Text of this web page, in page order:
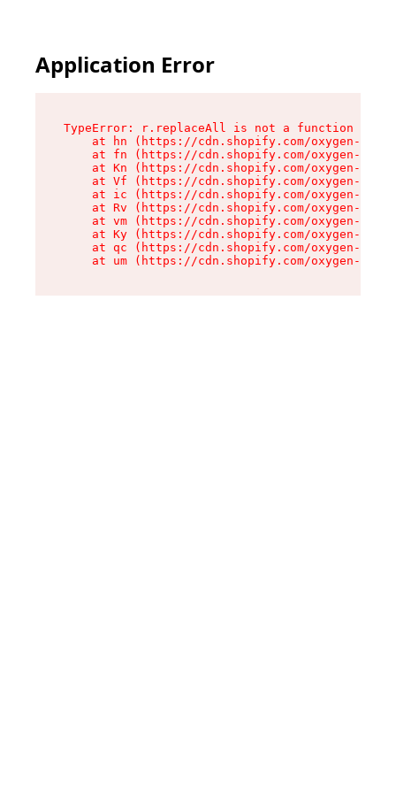
Application Error
TypeError: r.replaceAll is not a function
at hn (https://cdn.shopify.com/oxygen-v2/
at fn (https://cdn.shopify.com/oxygen-v2/
at Kn (https://cdn.shopify.com/oxygen-v2/
at Vf (https://cdn.shopify.com/oxygen-v2/
at ic (https://cdn.shopify.com/oxygen-v2/
at Rv (https://cdn.shopify.com/oxygen-v2/
at vm (https://cdn.shopify.com/oxygen-v2/
at Ky (https://cdn.shopify.com/oxygen-v2/
at qc (https://cdn.shopify.com/oxygen-v2/
at um (https://cdn.shopify.com/oxygen-v2/